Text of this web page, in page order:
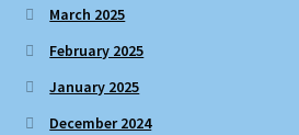
March 2025
February 2025
January 2025
December 2024